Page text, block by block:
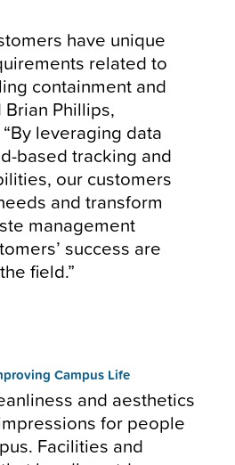
have unique
related to
containment and
Phillips,
“By leveraging data
based tracking and
our customers
and transform
management
success are
field.”
Campus Life
and aesthetics
for people
Facilities and